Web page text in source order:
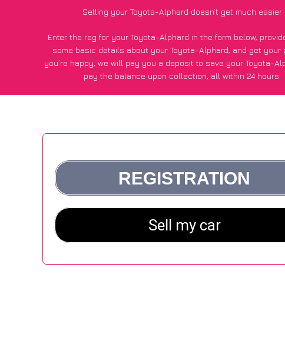
Selling your Toyota-Alphard doesn’t get much easier
Enter the reg for your Toyota-Alphard in the form below,
some basic details about your Toyota-Alphard, and get your
you’re happy, we will pay you a deposit to save your Toyota-
pay the balance upon collection, all within 24 hours.